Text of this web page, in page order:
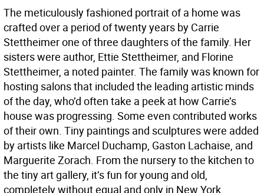
The meticulously fashioned portrait of a home was
crafted over a period of twenty years by Carrie
Stettheimer one of three daughters of the family. Her
sisters were author, Ettie Stettheimer, and Florine
Stettheimer, a noted painter. The family was known for
hosting salons that included the leading artistic minds
of the day, who’d often take a peek at how Carrie’s
house was progressing. Some even contributed works
of their own. Tiny paintings and sculptures were added
by artists like Marcel Duchamp, Gaston Lachaise, and
Marguerite Zorach. From the nursery to the kitchen to
the tiny art gallery, it’s fun for young and old,
completely without equal and only in New York.